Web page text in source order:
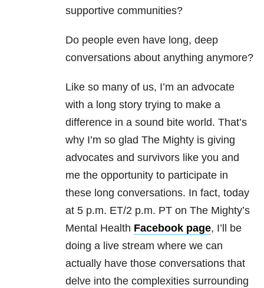
supportive communities?
Do people even have long, deep
conversations about anything anymore?
Like so many of us, I’m an advocate
with a long story trying to make a
difference in a sound bite world. That’s
why I’m so glad The Mighty is giving
advocates and survivors like you and
me the opportunity to participate in
these long conversations. In fact, today
at 5 p.m. ET/2 p.m. PT on The Mighty’s
Mental Health Facebook page, I’ll be
doing a live stream where we can
actually have those conversations that
delve into the complexities surrounding